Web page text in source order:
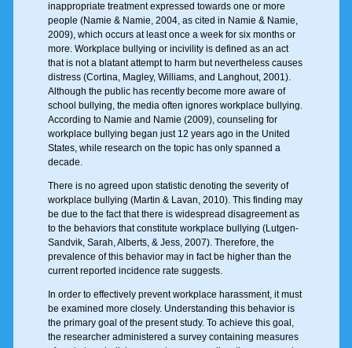
inappropriate treatment expressed towards one or more
people (Namie & Namie, 2004, as cited in Namie & Namie,
2009), which occurs at least once a week for six months or
more. Workplace bullying or incivility is defined as an act
that is not a blatant attempt to harm but nevertheless causes
distress (Cortina, Magley, Williams, and Langhout, 2001).
Although the public has recently become more aware of
school bullying, the media often ignores workplace bullying.
According to Namie and Namie (2009), counseling for
workplace bullying began just 12 years ago in the United
States, while research on the topic has only spanned a
decade.
There is no agreed upon statistic denoting the severity of
workplace bullying (Martin & Lavan, 2010). This finding may
be due to the fact that there is widespread disagreement as
to the behaviors that constitute workplace bullying (Lutgen-
Sandvik, Sarah, Alberts, & Jess, 2007). Therefore, the
prevalence of this behavior may in fact be higher than the
current reported incidence rate suggests.
In order to effectively prevent workplace harassment, it must
be examined more closely. Understanding this behavior is
the primary goal of the present study. To achieve this goal,
the researcher administered a survey containing measures